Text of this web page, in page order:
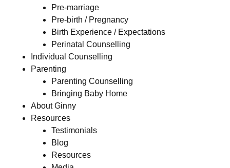
Pre-marriage
Pre-birth / Pregnancy
Birth Experience / Expectations
Perinatal Counselling
Individual Counselling
Parenting
Parenting Counselling
Bringing Baby Home
About Ginny
Resources
Testimonials
Blog
Resources